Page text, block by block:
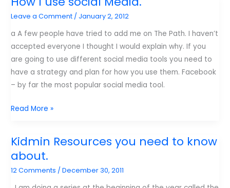
Newman
Week
1
Leave a Comment / January 2, 2012
a A few people have tried to add me on The Path. I haven’t
accepted everyone I thought I would explain why. If you
are going to use different social media tools you need to
have a strategy and plan for how you use them. Facebook
– by far the most popular social media tool.
How
social
Media.
Read More »
Kidmin Resources you need to know
about.
12 Comments /December 30, 2011